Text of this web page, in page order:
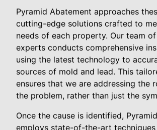
Pyramid Abatement approaches
cutting-edge solutions crafted to
needs of each property. Our team
experts conducts comprehensive
using the latest technology to
sources of mold and lead. This
ensures that we are addressing the
the problem, rather than just the
Once the cause is identified,
employs state-of-the-art techniques